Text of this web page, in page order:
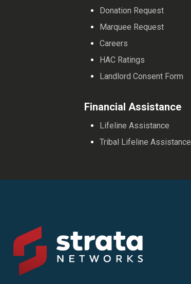
Donation Request
Marquee Request
Careers
HAC Ratings
Landlord Consent Form
Financial Assistance
Lifeline Assistance
Tribal Lifeline Assistance